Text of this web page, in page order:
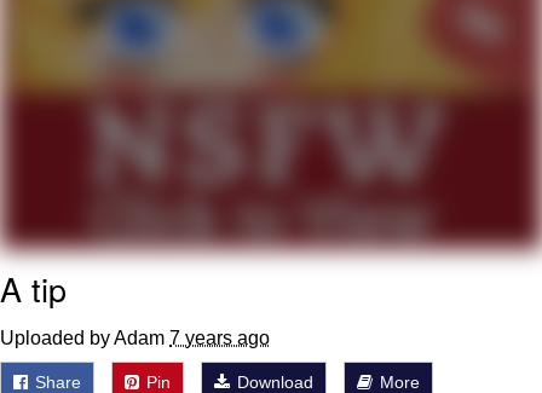
Memes
Evelyn Smith Smiling /
My Father-In-Law Is A Builder / We
Can't, We Don't Know How To Do It
A tip
Uploaded by Adam 7 years ago
Share Pin Download More